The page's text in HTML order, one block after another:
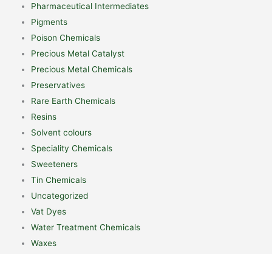
Pharmaceutical Intermediates
Pigments
Poison Chemicals
Precious Metal Catalyst
Precious Metal Chemicals
Preservatives
Rare Earth Chemicals
Resins
Solvent colours
Speciality Chemicals
Sweeteners
Tin Chemicals
Uncategorized
Vat Dyes
Water Treatment Chemicals
Waxes